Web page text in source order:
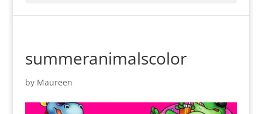
summeranimalscolor
by Maureen